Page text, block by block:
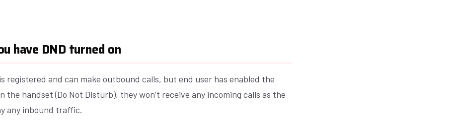
have DND turned on
registered and can make outbound calls, but end user has enabled the
the handset (Do Not Disturb), they won’t receive any incoming calls as the
any inbound traffic.